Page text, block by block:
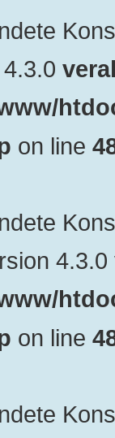
on line
4.3.0
on line